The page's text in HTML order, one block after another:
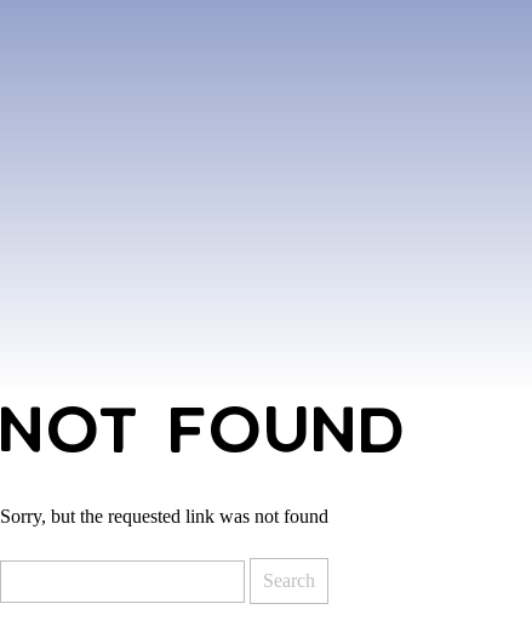
NOT FOUND
Sorry, but the requested link was not found